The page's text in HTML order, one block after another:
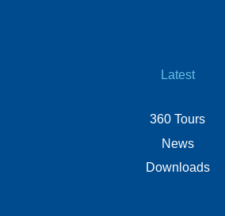
Latest
360 Tours
News
Downloads